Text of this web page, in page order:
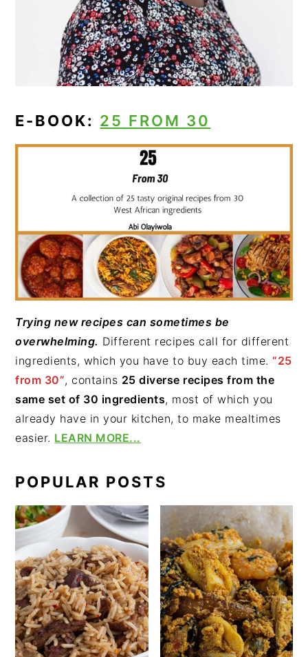
E-BOOK: 25 FROM 30
Trying new recipes can sometimes be
overwhelming. Different recipes call for different
ingredients, which you have to buy each time.“25
from 30”, contains 25 diverse recipes from the
same set of 30 ingredients, most of which you
already have in your kitchen, to make mealtimes
easier. LEARN MORE...
POPULAR POSTS